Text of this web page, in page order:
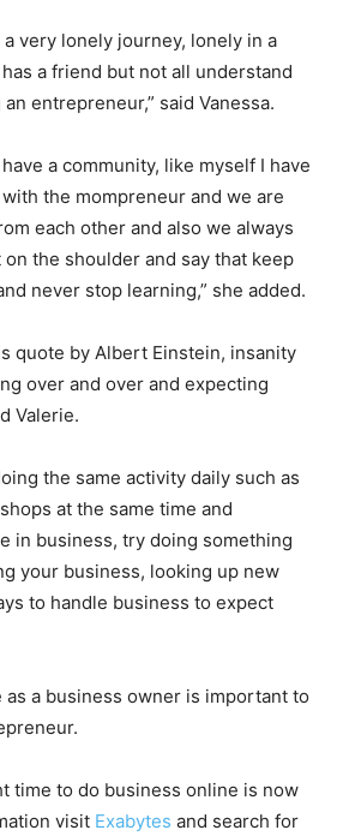
very lonely journey, lonely in a
a friend but not all understand
entrepreneur,” said Vanessa.
a community, like myself I have
the mompreneur and we are
each other and also we always
the shoulder and say that keep
never stop learning,” she added.
quote by Albert Einstein, insanity
over and over and expecting
Valerie.
the same activity daily such as
at the same time and
in business, try doing something
your business, looking up new
to handle business to expect
as a business owner is important to
time to do business online is now
visit Exabytes and search for